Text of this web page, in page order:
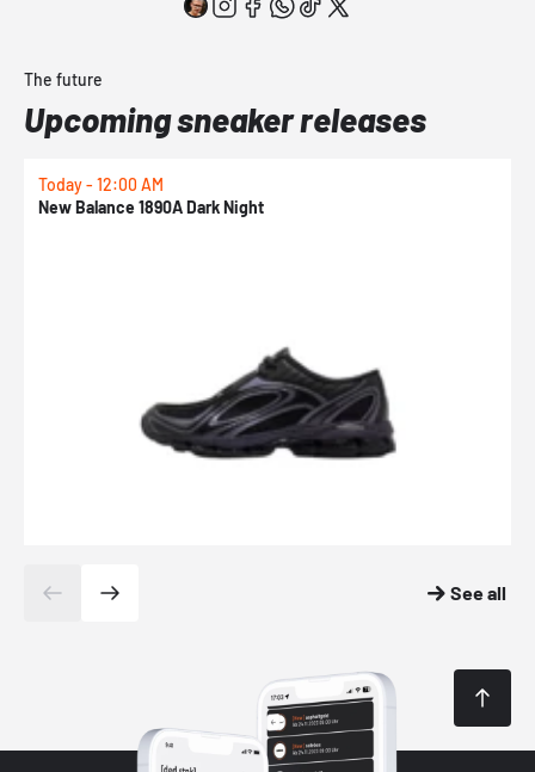
The future
Upcoming sneaker releases
Today - 12:00 AM
New Balance 1890A Dark Night
See all